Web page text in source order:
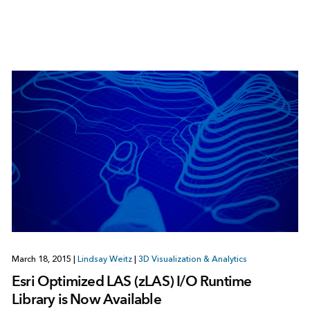
March 18, 2015 | Lindsay Weitz | 3D Visualization & Analytics
Esri Optimized LAS (zLAS) I/O Runtime
Library is Now Available